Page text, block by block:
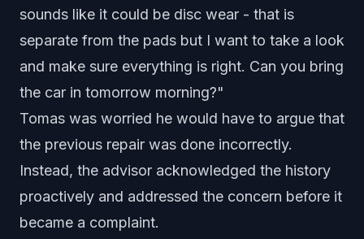
sounds like it could be disc wear - that is
separate from the pads but I want to take a look
and make sure everything is right. Can you bring
the car in tomorrow morning?"
Tomas was worried he would have to argue that
the previous repair was done incorrectly.
Instead, the advisor acknowledged the history
proactively and addressed the concern before it
became a complaint.